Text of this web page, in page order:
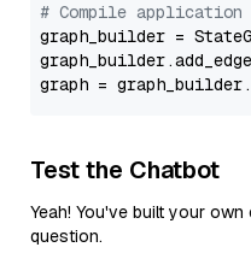
# Compile application
graph_builder =
graph = graph_builder.
Test the Chatbot
Yeah! You've built your
question.